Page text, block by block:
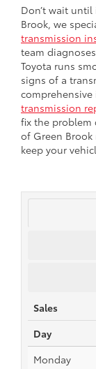
Don’t wait until
Brook, we
transmission
team
Toyota runs
signs of a
transmission
fix the problem
of Green
keep your
Sales
Day
Monday